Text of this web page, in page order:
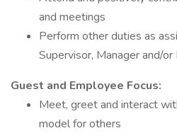
and meetings
Perform other duties as
Supervisor, Manager and/
Guest and Employee Focus:
Meet, greet and interact
model for others